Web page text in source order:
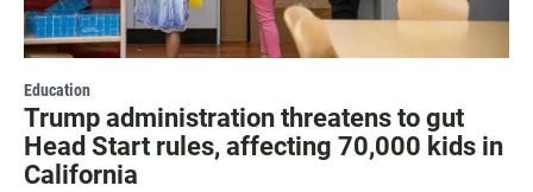
Education
Trump administration threatens to gut
Head Start rules, affecting 70,000 kids in
California